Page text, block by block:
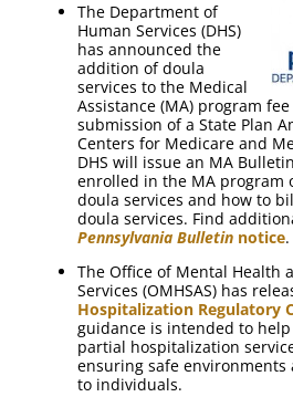
The Department of
Human Services (DHS)
has announced the
addition of doula
services to the Medical
Assistance (MA) program
submission of a State Plan
Centers for Medicare and
DHS will issue an MA
enrolled in the MA program
doula services and how to
doula services. Find
Pennsylvania Bulletin notice.
The Office of Mental Health
Services (OMHSAS) has
Hospitalization Regulatory
guidance is intended to
partial hospitalization
ensuring safe environments
to individuals.